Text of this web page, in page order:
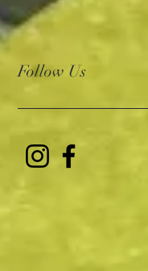
Follow Us